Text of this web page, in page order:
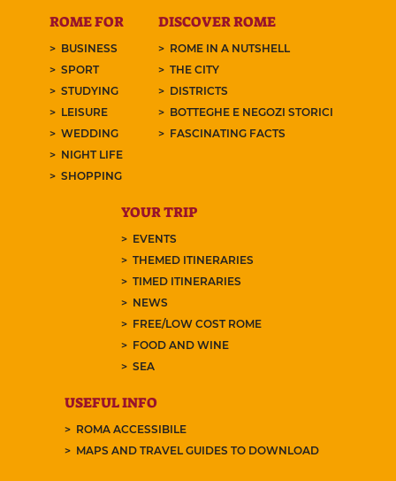
ROME FOR
BUSINESS
SPORT
STUDYING
LEISURE
WEDDING
NIGHT LIFE
SHOPPING
DISCOVER ROME
ROME IN A NUTSHELL
THE CITY
DISTRICTS
BOTTEGHE E NEGOZI STORICI
FASCINATING FACTS
YOUR TRIP
EVENTS
THEMED ITINERARIES
TIMED ITINERARIES
NEWS
FREE/LOW COST ROME
FOOD AND WINE
SEA
USEFUL INFO
ROMA ACCESSIBILE
MAPS AND TRAVEL GUIDES TO DOWNLOAD